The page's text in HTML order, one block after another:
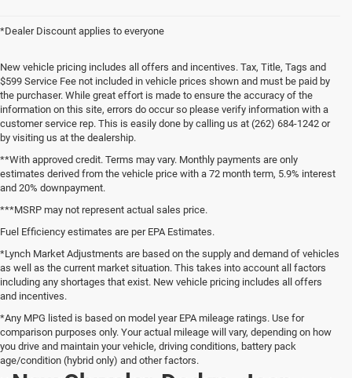
*Dealer Discount applies to everyone
New vehicle pricing includes all offers and incentives. Tax, Title, Tags and
$599 Service Fee not included in vehicle prices shown and must be paid by
the purchaser. While great effort is made to ensure the accuracy of the
information on this site, errors do occur so please verify information with a
customer service rep. This is easily done by calling us at (262) 684-1242 or
by visiting us at the dealership.
**With approved credit. Terms may vary. Monthly payments are only
estimates derived from the vehicle price with a 72 month term, 5.9% interest
and 20% downpayment.
***MSRP may not represent actual sales price.
Fuel Efficiency estimates are per EPA Estimates.
*Lynch Market Adjustments are based on the supply and demand of vehicles
as well as the current market situation. This takes into account all factors
including any shortages that exist. New vehicle pricing includes all offers
and incentives.
*Any MPG listed is based on model year EPA mileage ratings. Use for
comparison purposes only. Your actual mileage will vary, depending on how
you drive and maintain your vehicle, driving conditions, battery pack
age/condition (hybrid only) and other factors.